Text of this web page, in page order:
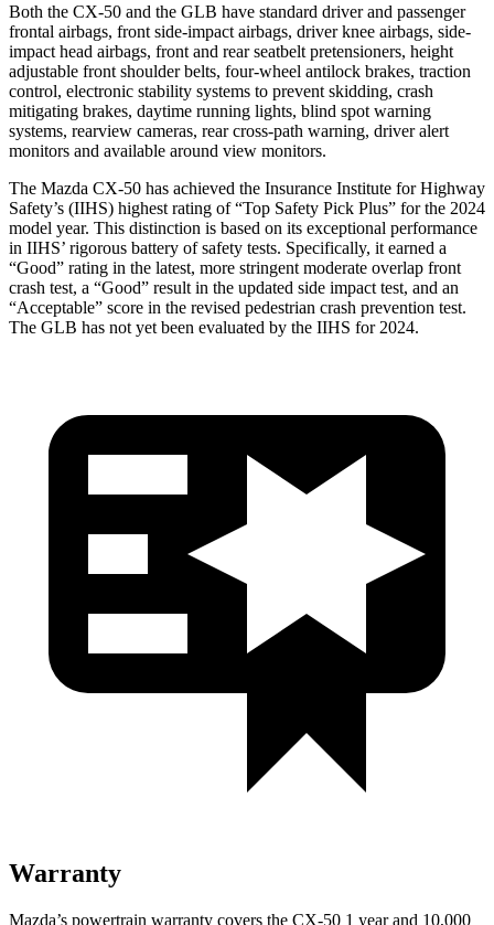
Both the CX-50 and the GLB have standard driver and passenger
frontal airbags, front side-impact airbags, driver knee airbags, side-
impact head airbags, front and rear seatbelt pretensioners, height
adjustable front shoulder belts, four-wheel antilock brakes, traction
control, electronic stability systems to prevent skidding, crash
mitigating brakes, daytime running lights, blind spot warning
systems, rearview cameras, rear cross-path warning, driver alert
monitors and available around view monitors.
The Mazda CX-50 has achieved the Insurance Institute for Highway
Safety’s (IIHS) highest rating of “Top Safety Pick Plus” for the 2024
model year. This distinction is based on its exceptional performance
in IIHS’ rigorous battery of safety tests. Specifically, it earned a
“Good” rating in the latest, more stringent moderate overlap front
crash test, a “Good” result in the updated side impact test, and an
“Acceptable” score in the revised pedestrian crash prevention test.
The GLB has not yet been evaluated by the IIHS for 2024.
Warranty
Mazda’s powertrain warranty covers the CX-50 1 year and 10,000